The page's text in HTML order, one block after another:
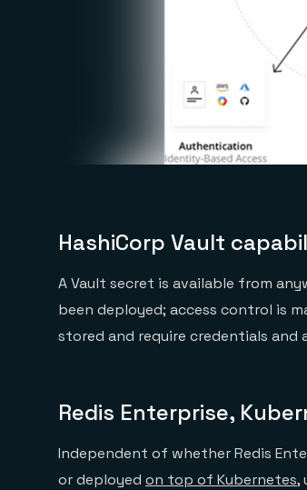
HashiCorp Vault
A Vault secret is available from
been deployed; access control is
stored and require credentials and
Redis Enterprise,
Independent of whether Redis
or deployed on top of Kubernetes,